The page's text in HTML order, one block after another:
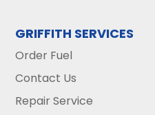
GRIFFITH SERVICES
Order Fuel
Contact Us
Repair Service